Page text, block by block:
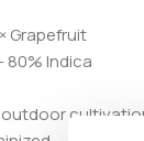
Grapefruit
80% Indica